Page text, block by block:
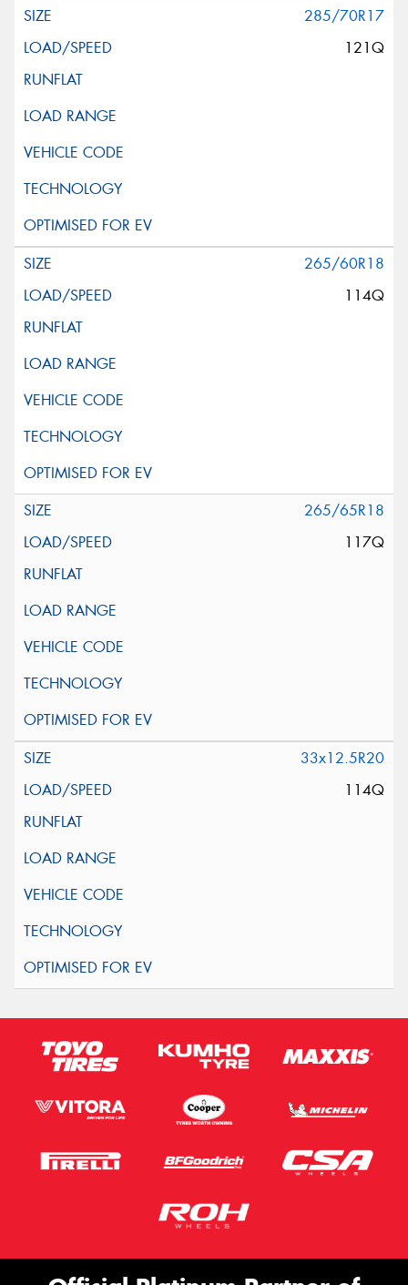
285/70R17
121Q
265/60R18
114Q
265/65R18
117Q
33x12.5R20
114Q